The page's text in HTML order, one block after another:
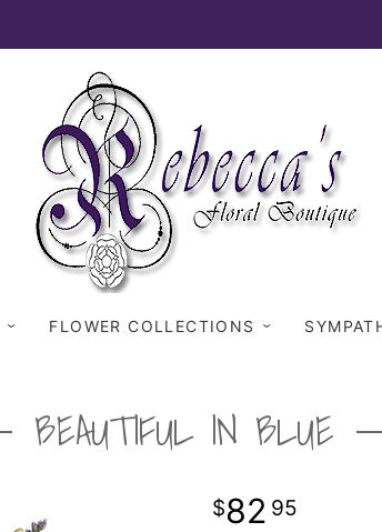
FLOWER COLLECTIONS
BEAUTIFUL IN BLUE
82 95